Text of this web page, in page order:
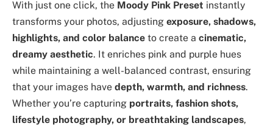
With just one click, the Moody Pink Preset instantly
transforms your photos, adjusting exposure, shadows,
highlights, and color balance to create a cinematic,
dreamy aesthetic. It enriches pink and purple hues
while maintaining a well-balanced contrast, ensuring
that your images have depth, warmth, and richness.
Whether you’re capturing portraits, fashion shots,
lifestyle photography, or breathtaking landscapes,